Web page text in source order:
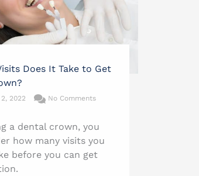
Does It Take to Get
2022 No Comments
a dental crown, you
how many visits you
before you can get